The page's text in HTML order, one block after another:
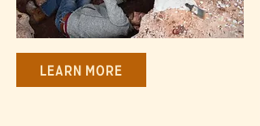
Learn More